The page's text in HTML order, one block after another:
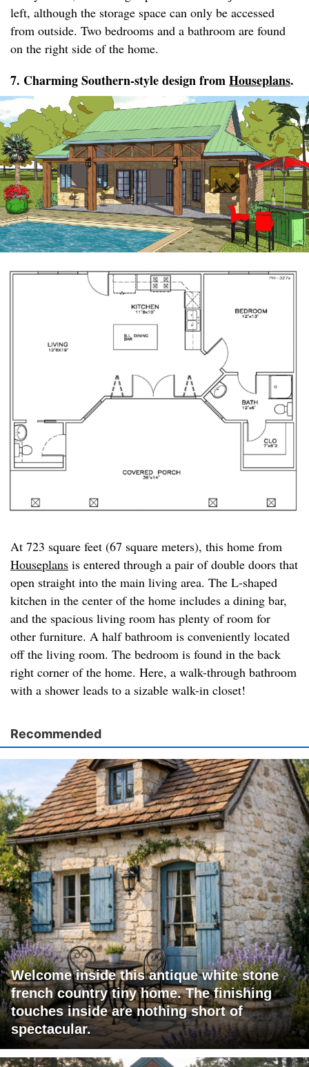
left, although the storage space can only be accessed
from outside. Two bedrooms and a bathroom are found
on the right side of the home.
7. Charming Southern-style design fromHouseplans.
At 723 square feet (67 square meters), this home from
Houseplans is entered through a pair of double doors that
open straight into the main living area. The L-shaped
kitchen in the center of the home includes a dining bar,
and the spacious living room has plenty of room for
other furniture. A half bathroom is conveniently located
off the living room. The bedroom is found in the back
right corner of the home. Here, a walk-through bathroom
with a shower leads to a sizable walk-in closet!
Recommended
Welcome inside this antique white stone
french country tiny home. The finishing
touches inside are nothing short of
spectacular.